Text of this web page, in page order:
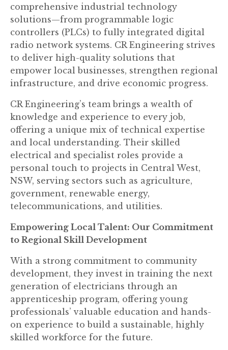
comprehensive industrial technology
solutions—from programmable logic
controllers (PLCs) to fully integrated digital
radio network systems. CR Engineering strives
to deliver high-quality solutions that
empower local businesses, strengthen regional
infrastructure, and drive economic progress.
CR Engineering’s team brings a wealth of
knowledge and experience to every job,
offering a unique mix of technical expertise
and local understanding. Their skilled
electrical and specialist roles provide a
personal touch to projects in Central West,
NSW, serving sectors such as agriculture,
government, renewable energy,
telecommunications, and utilities.
Empowering Local Talent: Our Commitment
to Regional Skill Development
With a strong commitment to community
development, they invest in training the next
generation of electricians through an
apprenticeship program, offering young
professionals’ valuable education and hands-
on experience to build a sustainable, highly
skilled workforce for the future.